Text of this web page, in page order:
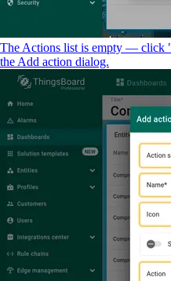
The Actions list is empty — click
the Add action dialog.